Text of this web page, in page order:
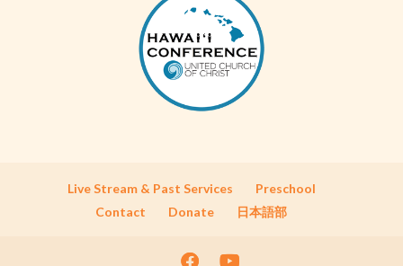
Live Stream & Past Services
Preschool
Contact
Donate 日本語部